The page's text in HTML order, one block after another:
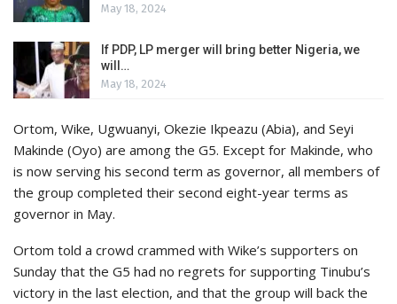
May 18, 2024
If PDP, LP merger will bring better Nigeria, we
will…
May 18, 2024
Ortom, Wike, Ugwuanyi, Okezie Ikpeazu (Abia), and Seyi
Makinde (Oyo) are among the G5. Except for Makinde, who
is now serving his second term as governor, all members of
the group completed their second eight-year terms as
governor in May.
Ortom told a crowd crammed with Wike’s supporters on
Sunday that the G5 had no regrets for supporting Tinubu’s
victory in the last election, and that the group will back the